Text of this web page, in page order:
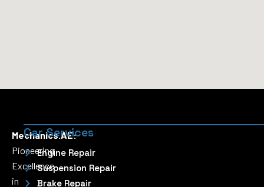
Mechanics.AE:
Pioneering
Excellence
in
Car Services
Engine Repair
Suspension Repair
Brake Repair